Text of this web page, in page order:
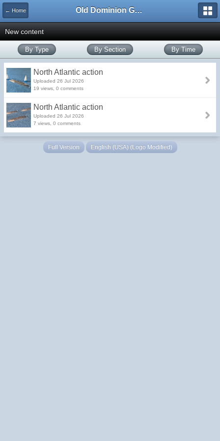
← Home Old Dominion GameWorks
New content
By Type By Section By Time
North Atlantic action
Uploaded 26 Jul 2026
19 views, 0 comments
North Atlantic action
Uploaded 26 Jul 2026
7 views, 0 comments
Full Version English (USA) (Logo Modified)